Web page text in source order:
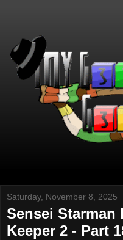
Saturday, November 8, 2025
Sensei Starman
Keeper 2 - Part